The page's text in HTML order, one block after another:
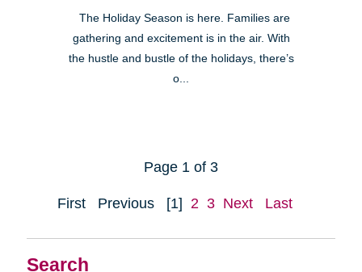
Search
The Holiday Season is here. Families are
gathering and excitement is in the air. With
the hustle and bustle of the holidays, there’s
o...
Page 1 of 3
First Previous [1] 2 3 Next Last